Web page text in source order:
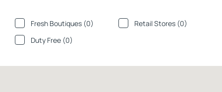
Fresh Boutiques (0) Retail Stores (0)
Duty Free (0)